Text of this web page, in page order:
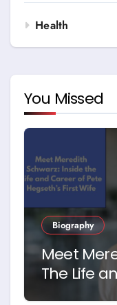
Health
You Missed
Biography
Meet
The Life
Hegseth’s